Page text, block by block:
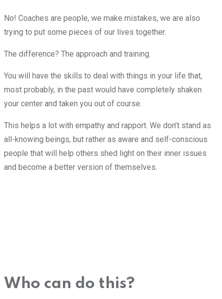
No! Coaches are people, we make mistakes, we are also
trying to put some pieces of our lives together.
The difference? The approach and training.
You will have the skills to deal with things in your life that,
most probably, in the past would have completely shaken
your center and taken you out of course.
This helps a lot with empathy and rapport. We don’t stand as
all-knowing beings, but rather as aware and self-conscious
people that will help others shed light on their inner issues
and become a better version of themselves.
Who can do this?